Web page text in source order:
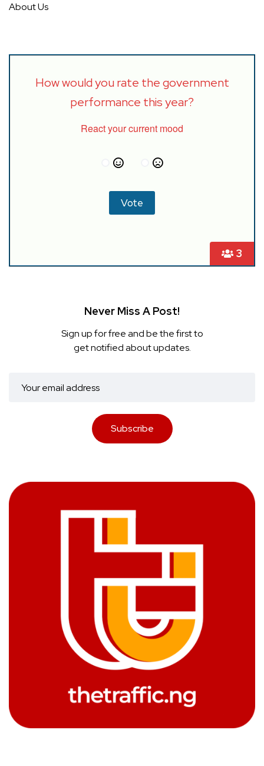
About Us
3
How would you rate the government
performance this year?
React your current mood
Never Miss A Post!
Sign up for free and be the first to
get notified about updates.
Subscribe